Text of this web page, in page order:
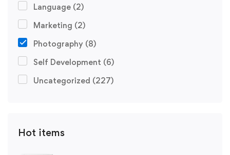
Language (2)
Marketing (2)
Photography (8)
Self Development (6)
Uncategorized (227)
Hot items